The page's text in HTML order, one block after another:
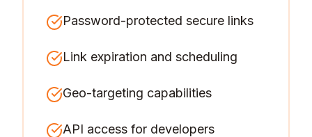
Password-protected secure links
Link expiration and scheduling
Geo-targeting capabilities
API access for developers